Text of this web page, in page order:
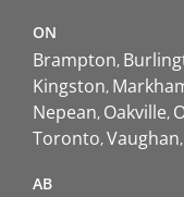
ON
Brampton
Kingston
Nepean Oakville
Toronto Vaughan
AB